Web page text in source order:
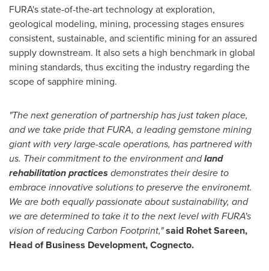
FURA's state-of-the-art technology at exploration,
geological modeling, mining, processing stages ensures
consistent, sustainable, and scientific mining for an assured
supply downstream. It also sets a high benchmark in global
mining standards, thus exciting the industry regarding the
scope of sapphire mining.
"The next generation of partnership has just taken place,
and we take pride that FURA, a leading gemstone mining
giant with very large-scale operations, has partnered with
us. Their commitment to the environment andland
rehabilitation practices demonstrates their desire to
embrace innovative solutions to preserve the environemt.
We are both equally passionate about sustainability, and
we are determined to take it to the next level with FURA's
vision of reducing Carbon Footprint,"said Rohet Sareen,
Head of Business Development, Cognecto.